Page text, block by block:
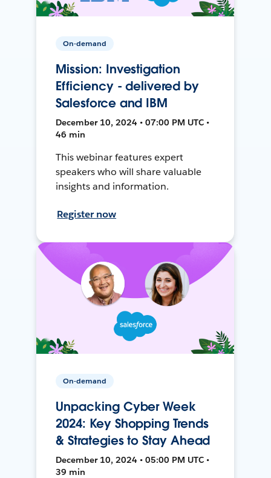
On-demand
Mission: Investigation
Efficiency - delivered by
Salesforce and IBM
December 10, 2024 • 07:00 PM UTC •
46 min
This webinar features expert
speakers who will share valuable
insights and information.
Register now
On-demand
Unpacking Cyber Week
2024: Key Shopping Trends
& Strategies to Stay Ahead
December 10, 2024 • 05:00 PM UTC •
39 min